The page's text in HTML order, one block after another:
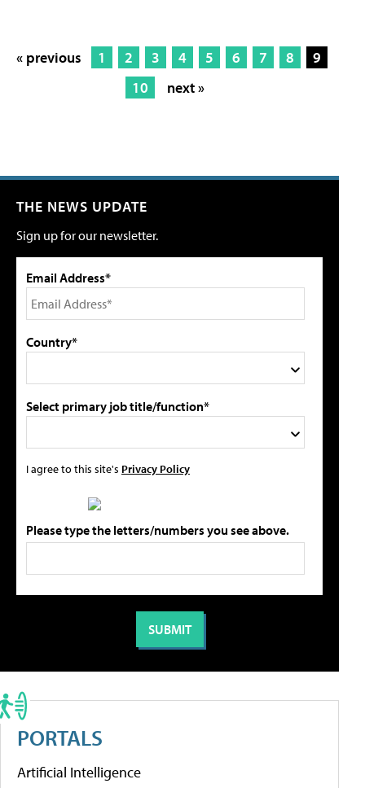
« previous 1 2 3 4 5 6 7 8
9
10
next »
THE NEWS UPDATE
Sign up for our newsletter.
Email Address*
Country*
Select primary job title/function*
I agree to this site's Privacy Policy
Please type the letters/numbers you see above.
PORTALS
Artificial Intelligence